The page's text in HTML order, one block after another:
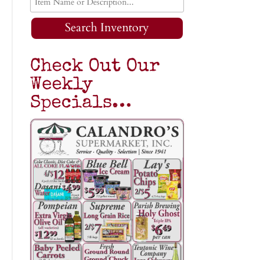
Search Inventory
Check Out Our
Weekly
Specials…